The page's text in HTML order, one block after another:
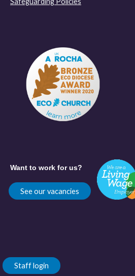
Want to work for us?
See our vacancies
Staff login